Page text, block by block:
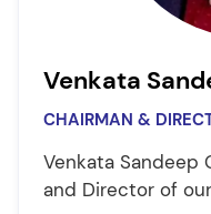
Venkata
CHAIRMAN &
Venkata Sandeep
and Director of